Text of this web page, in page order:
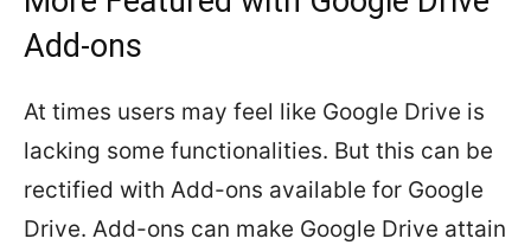
Add-ons
At times users may feel like Google Drive is
lacking some functionalities. But this can be
rectified with Add-ons available for Google
Drive. Add-ons can make Google Drive attain